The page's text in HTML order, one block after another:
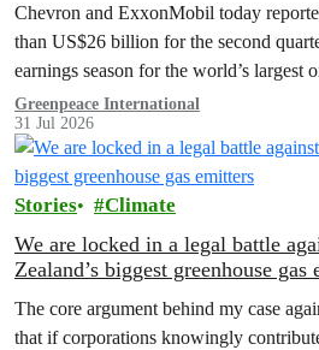
Chevron and ExxonMobil today
than US$26 billion for the second
earnings season for the world’s largest
Greenpeace International
31 Jul 2026
Stories Climate
We are locked in a legal battle
Zealand’s biggest greenhouse gas
The core argument behind my case
that if corporations knowingly